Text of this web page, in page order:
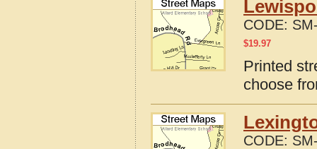
CODE:
$19.97
Printed
choose
CODE: